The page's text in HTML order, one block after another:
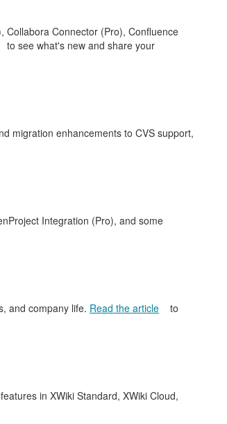
Collabora Connector (Pro), Confluence
to see what's new and share your
migration enhancements to CVS support,
Integration (Pro), and some
and company life. Read the article
to
in XWiki Standard, XWiki Cloud,